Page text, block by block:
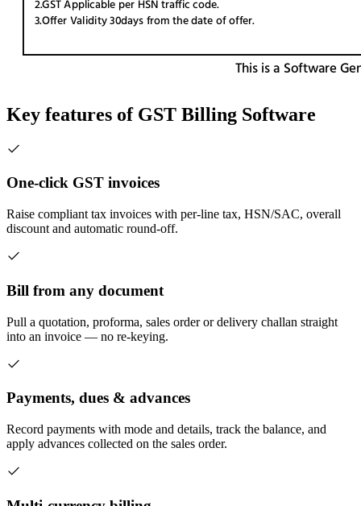
Key features of GST Billing Software
One-click GST invoices
Raise compliant tax invoices with per-line tax, HSN/SAC, overall
discount and automatic round-off.
Bill from any document
Pull a quotation, proforma, sales order or delivery challan straight
into an invoice — no re-keying.
Payments, dues & advances
Record payments with mode and details, track the balance, and
apply advances collected on the sales order.